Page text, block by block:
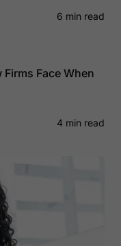
6 min read
Face When
4 min read